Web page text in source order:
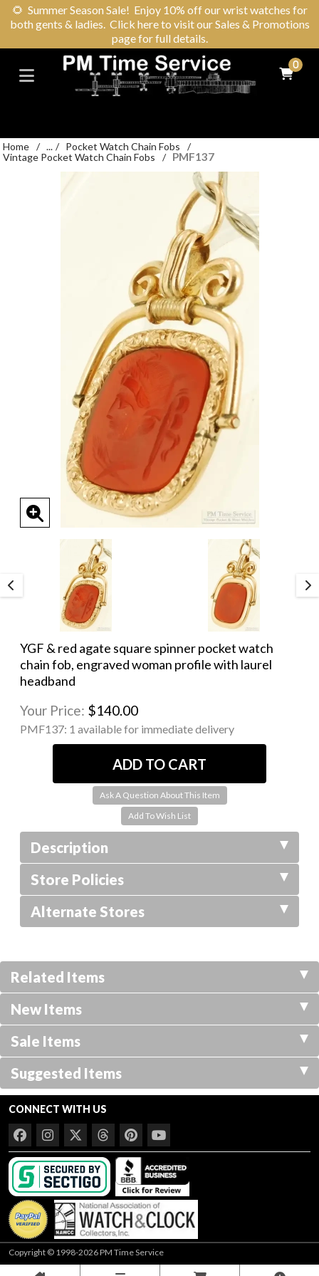
🌻 Summer Season Sale! Enjoy 10% off our wrist watches for
both gents & ladies. Click here to visit our Sales & Promotions
page for full details.
0
Home / ... / Pocket Watch Chain Fobs
/
Vintage Pocket Watch Chain Fobs
/ PMF137
YGF & red agate square spinner pocket watch
chain fob, engraved woman profile with laurel
headband
Your Price: $140.00
PMF137: 1 available for immediate delivery
Ask A Question About This Item
Description
Store Policies
Alternate Stores
Related Items
New Items
Sale Items
Suggested Items
CONNECT WITH US
Copyright © 1998-2026 PM Time Service